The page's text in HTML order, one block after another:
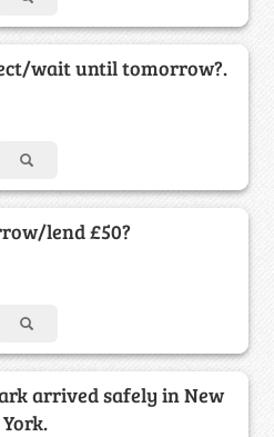
wait until tomorrow?.
lend £50?
arrived safely in New
York.